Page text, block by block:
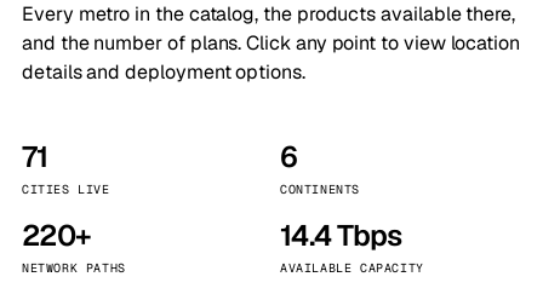
Every metro in the catalog, the products available there,
and the number of plans. Click any point to view location
details and deployment options.
71
CITIES LIVE
6
CONTINENTS
220+
NETWORK PATHS
14.4 Tbps
AVAILABLE CAPACITY